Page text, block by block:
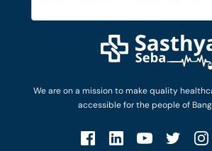
We are on a mission to make quality
accessible for the people of
Diseases and Conditions
Privacy Policy
Privacy Policy
Patient No-Show Policy
Login as Doctor
Work with Us
Terms & Conditions
Account Deletion